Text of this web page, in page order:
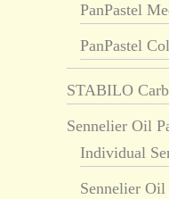
PanPastel
PanPastel
STABILO
Sennelier Oil
Individual
Sennelier Oil